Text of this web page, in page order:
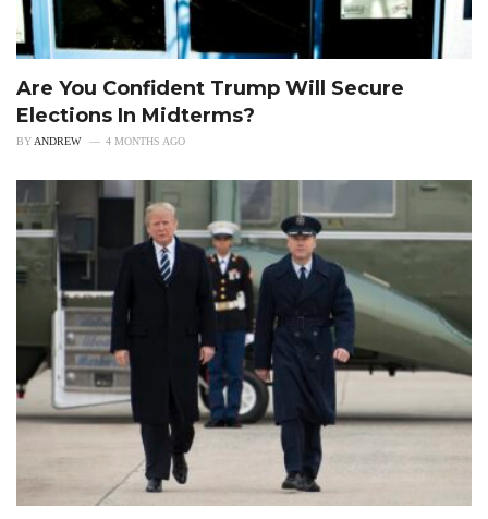
Are You Confident Trump Will Secure
Elections In Midterms?
BY ANDREW 4 MONTHS AGO